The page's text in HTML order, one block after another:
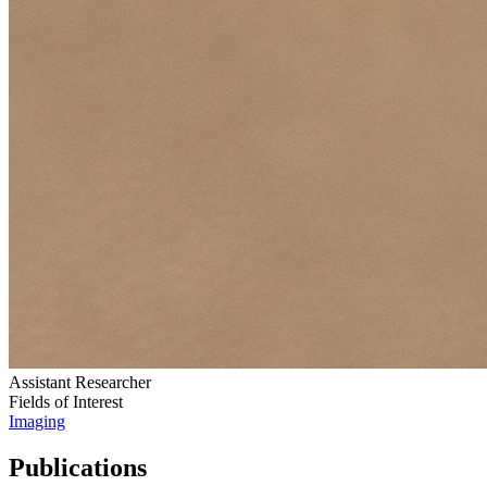
Assistant Researcher
Fields of Interest
Imaging
Publications